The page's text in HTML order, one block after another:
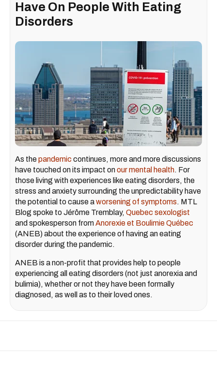
Have On People With Eating
Disorders
As thepandemic continues, more and more discussions
have touched on its impact onour mental health. For
those living with experiences like eating disorders, the
stress and anxiety surrounding the unpredictability have
the potential to cause aworsening of symptoms. MTL
Blog spoke to Jérôme Tremblay, Quebec sexologist
and spokesperson fromAnorexie et Boulimie Québec
(ANEB) about the experience of having an eating
disorder during the pandemic.
ANEB is a non-profit that provides help to people
experiencing all eating disorders (not just anorexia and
bulimia), whether or not they have been formally
diagnosed, as well as to their loved ones.